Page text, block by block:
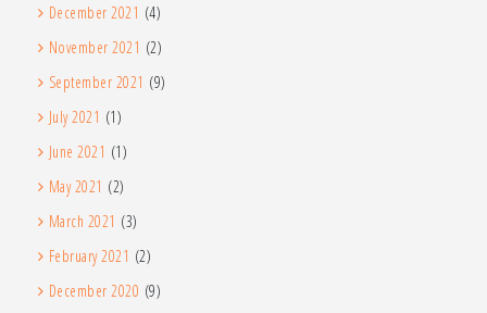
December 2021 (4)
November 2021 (2)
September 2021 (9)
July 2021 (1)
June 2021 (1)
May 2021 (2)
March 2021 (3)
February 2021 (2)
December 2020 (9)